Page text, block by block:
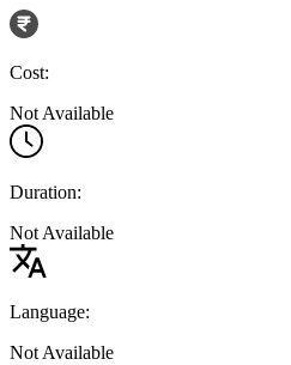
Cost:
Not Available
Duration:
Not Available
Language:
Not Available